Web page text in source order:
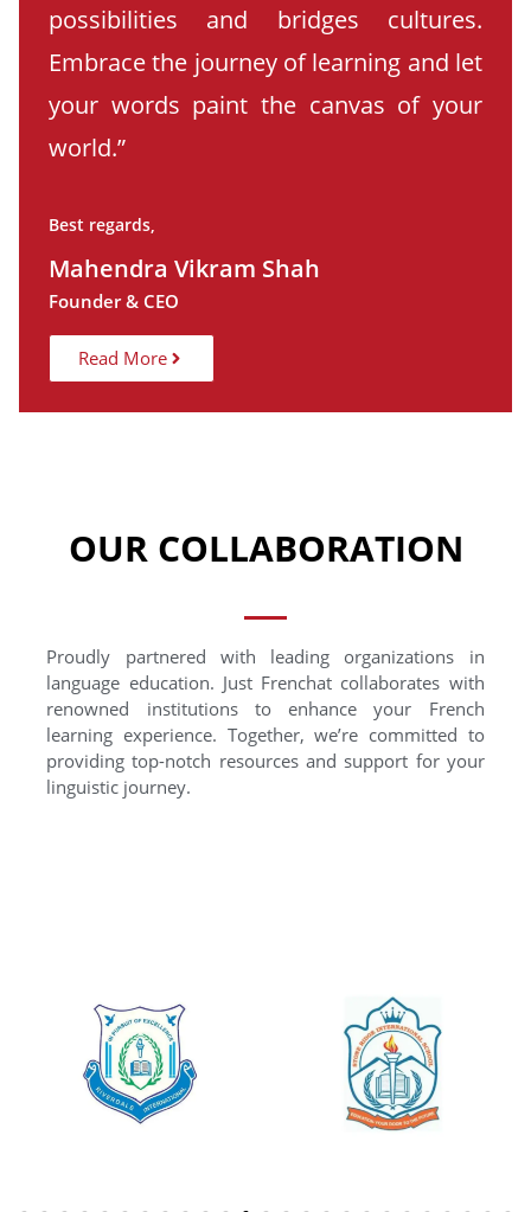
possibilities and bridges cultures.
Embrace the journey of learning and let
your words paint the canvas of your
world.”
Best regards,
Mahendra Vikram Shah
Founder & CEO
Read More
OUR COLLABORATION
Proudly partnered with leading organizations in
language education. Just Frenchat collaborates with
renowned institutions to enhance your French
learning experience. Together, we’re committed to
providing top-notch resources and support for your
linguistic journey.